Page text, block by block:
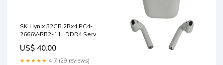
SK Hynix 32GB 2Rx4 PC4-
2666V-RB2-11 | DDR4 Server
Components
US$ 40.00
★★★★★ 4.7 (29 reviews)